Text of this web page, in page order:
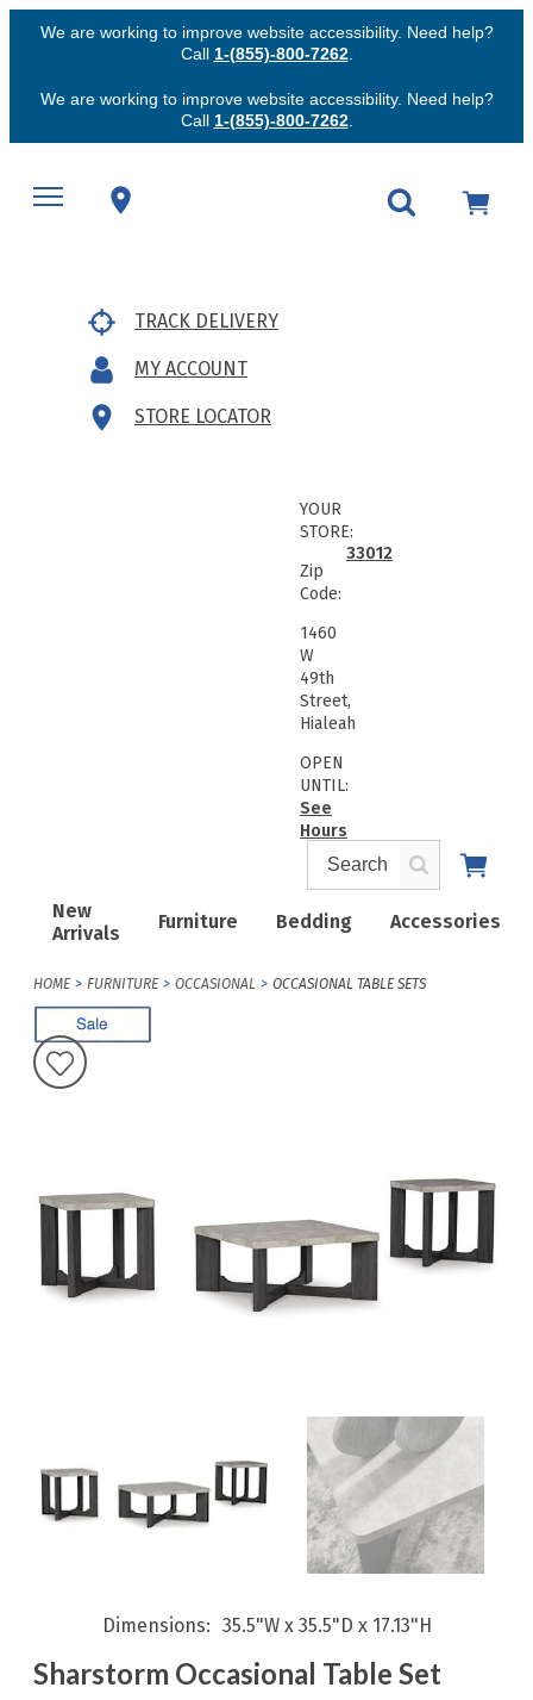
We are working to improve website accessibility. Need help?
Call 1-(855)-800-7262.
We are working to improve website accessibility. Need help?
Call 1-(855)-800-7262.
TRACK DELIVERY
MY ACCOUNT
STORE LOCATOR
New
Arrivals
Furniture Bedding Accessories
YOUR
STORE:
Zip
Code:
33012
1460
W
49th
Street,
Hialeah
OPEN
UNTIL:
See
Hours
HOME FURNITURE OCCASIONAL OCCASIONAL TABLE SETS
Dimensions 35.5"W x 35.5"D x 17.13"H
Sharstorm Occasional Table Set